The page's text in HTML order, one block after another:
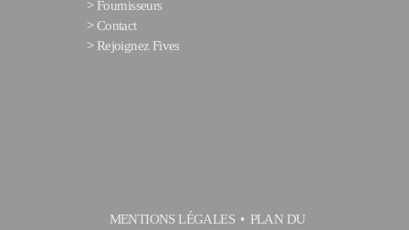
> Fournisseurs
>Contact
> Rejoignez Fives
MENTIONS LÉGALES PLAN DU